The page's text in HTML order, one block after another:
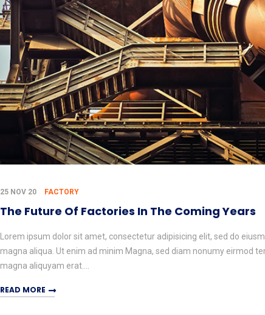
25 NOV 20 FACTORY
The Future Of Factories In The Coming Years
Lorem ipsum dolor sit amet, consectetur adipisicing elit, sed do
magna aliqua. Ut enim ad minim Magna, sed diam nonumy eirmod
magna aliquyam erat....
READ MORE